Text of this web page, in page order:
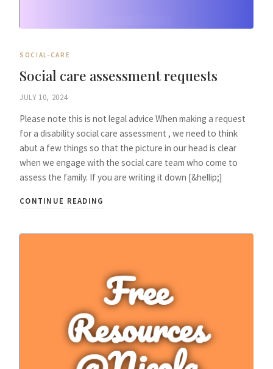
SOCIAL-CARE
Social care assessment requests
JULY 10, 2024
Please note this is not legal advice When making a request
for a disability social care assessment , we need to think
abut a few things so that the picture in our head is clear
when we engage with the social care team who come to
assess the family. If you are writing it down [&hellip;]
CONTINUE READING